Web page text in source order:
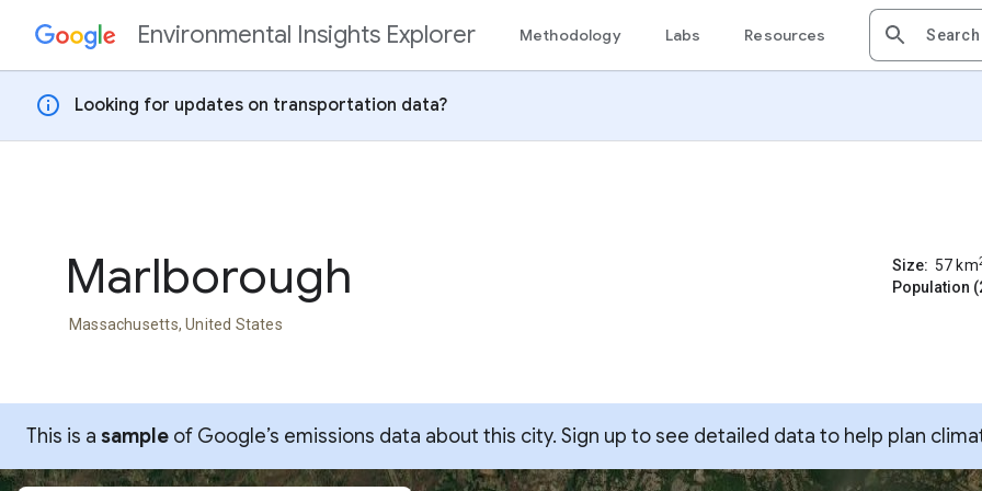
Skip to contentEnvironmental Insights Explorer Methodology Labs Resources
info Looking for updates on transportation data?
Marlborough
Massachusetts, United States
Size: 57 km
Population
This is a sample of Google’s emissions data about this city. Sign up to see detailed data to help plan